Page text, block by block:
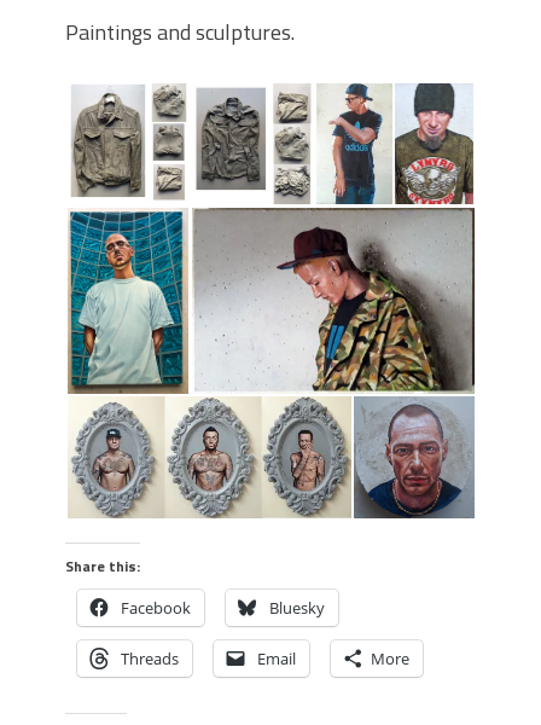
Paintings and sculptures.
Share this:
Facebook Bluesky
Threads Email More